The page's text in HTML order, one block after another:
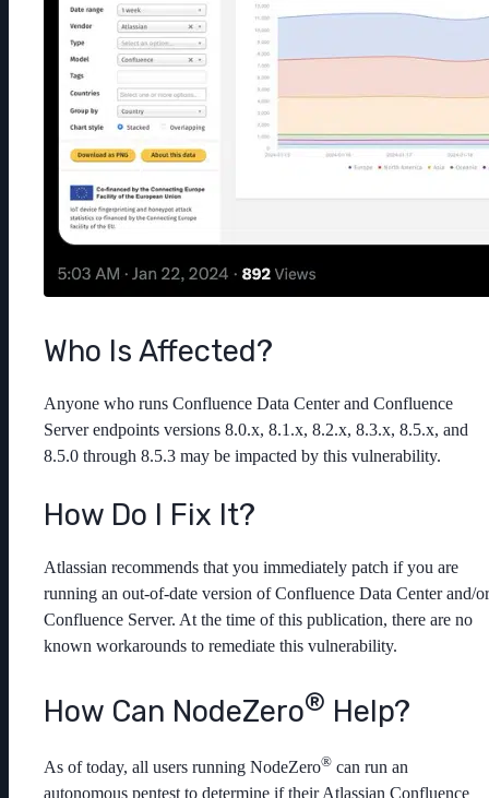
Who Is Affected?
Anyone who runs Confluence Data Center and Confluence
Server endpoints versions 8.0.x, 8.1.x, 8.2.x, 8.3.x, 8.5.x, and
8.5.0 through 8.5.3 may be impacted by this vulnerability.
How Do I Fix It?
Atlassian recommends that you immediately patch if you are
running an out-of-date version of Confluence Data Center and/or
Confluence Server. At the time of this publication, there are no
known workarounds to remediate this vulnerability.
How Can NodeZero® ️ Help?
As of today, all users running NodeZero® can run an
autonomous pentest to determine if their Atlassian Confluence